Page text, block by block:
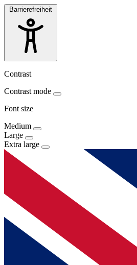
Barrierefreiheit
Contrast
Contrast mode
Font size
Medium
Large
Extra large